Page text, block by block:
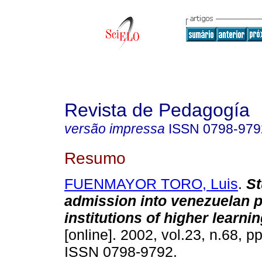
Revista de Pedagogía
versão impressa ISSN 0798-
Resumo
FUENMAYOR TORO, Luis.
admission into venezuelan
institutions of higher
[online]. 2002, vol.23, n.68,
ISSN 0798-9792.